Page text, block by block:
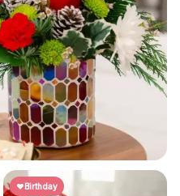
Birthday